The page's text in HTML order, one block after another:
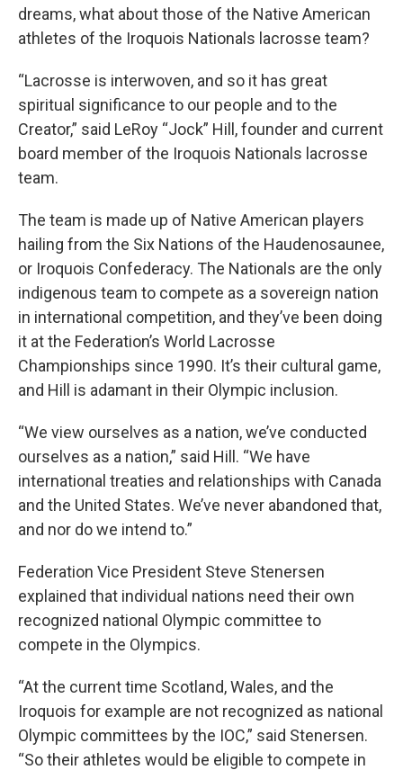
dreams, what about those of the Native American
athletes of the Iroquois Nationals lacrosse team?
“Lacrosse is interwoven, and so it has great
spiritual significance to our people and to the
Creator,” said LeRoy “Jock” Hill, founder and current
board member of the Iroquois Nationals lacrosse
team.
The team is made up of Native American players
hailing from the Six Nations of the Haudenosaunee,
or Iroquois Confederacy. The Nationals are the only
indigenous team to compete as a sovereign nation
in international competition, and they’ve been doing
it at the Federation’s World Lacrosse
Championships since 1990. It’s their cultural game,
and Hill is adamant in their Olympic inclusion.
“We view ourselves as a nation, we’ve conducted
ourselves as a nation,” said Hill. “We have
international treaties and relationships with Canada
and the United States. We’ve never abandoned that,
and nor do we intend to.”
Federation Vice President Steve Stenersen
explained that individual nations need their own
recognized national Olympic committee to
compete in the Olympics.
“At the current time Scotland, Wales, and the
Iroquois for example are not recognized as national
Olympic committees by the IOC,” said Stenersen.
“So their athletes would be eligible to compete in